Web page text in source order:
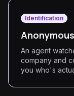
Identification
An agent
company and
you who's